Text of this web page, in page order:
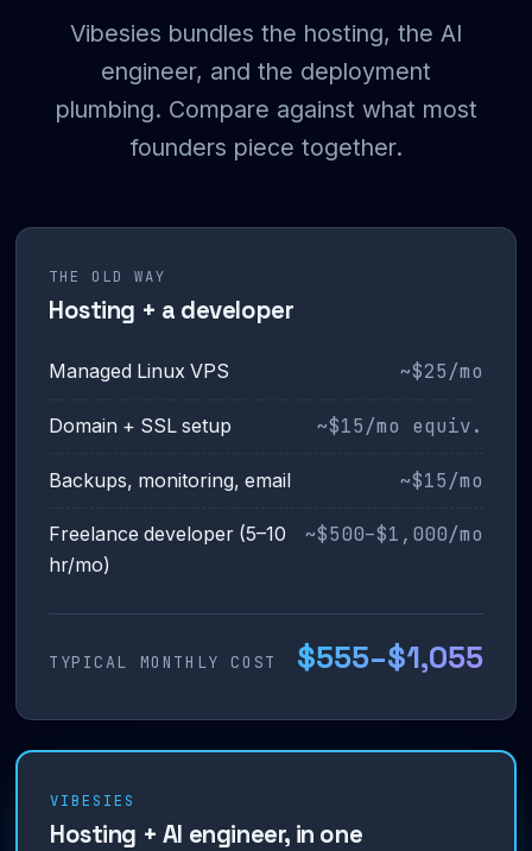
Vibesies bundles the hosting, the AI
engineer, and the deployment
plumbing. Compare against what most
founders piece together.
THE OLD WAY
Hosting + a developer
Managed Linux VPS ~$25/mo
Domain + SSL setup ~$15/mo equiv.
Backups, monitoring, email ~$15/mo
Freelance developer (5–10
hr/mo)
~$500–$1,000/mo
TYPICAL MONTHLY COST $555–$1,055
VIBESIES
Hosting + AI engineer, in one